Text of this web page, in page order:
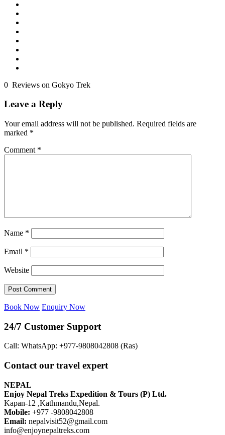
0 Reviews on Gokyo Trek
Leave a Reply
Your email address will not be published. Required fields are
marked *
Comment *
Name *
Email *
Website
Book Now Enquiry Now
24/7 Customer Support
Call: WhatsApp: +977-9808042808 (Ras)
Contact our travel expert
NEPAL
Enjoy Nepal Treks Expedition & Tours (P) Ltd.
Kapan-12 ,Kathmandu,Nepal.
Mobile: +977 -9808042808
Email: nepalvisit52@gmail.com
info@enjoynepaltreks.com